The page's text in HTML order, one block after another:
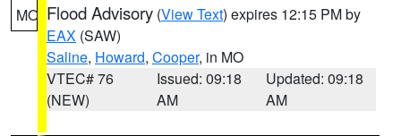
MO Flood Advisory (View Text) expires 12:15 PM by
EAX (SAW)
Saline, Howard, Cooper, in MO
VTEC# 76
(NEW)
Issued: 09:18
AM
Updated: 09:18
AM